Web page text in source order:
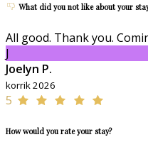
What did you not like about your
All good. Thank you.
J
Joelyn P.
korrik 2026
5
How would you rate your stay?